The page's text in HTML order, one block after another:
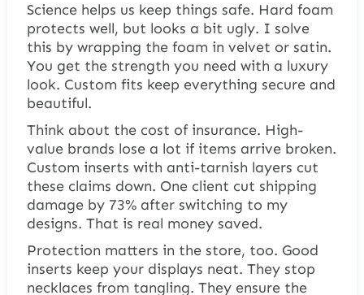
Science helps us keep things safe. Hard foam
protects well, but looks a bit ugly. I solve
this by wrapping the foam in velvet or satin.
You get the strength you need with a luxury
look. Custom fits keep everything secure and
beautiful.
Think about the cost of insurance. High-
value brands lose a lot if items arrive broken.
Custom inserts with anti-tarnish layers cut
these claims down. One client cut shipping
damage by 73% after switching to my
designs. That is real money saved.
Protection matters in the store, too. Good
inserts keep your displays neat. They stop
necklaces from tangling. They ensure the